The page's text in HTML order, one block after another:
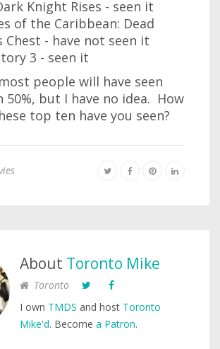
Knight Rises - seen it
of the Caribbean: Dead
Chest - have not seen it
3 - seen it
people will have seen
50%, but I have no idea. How
top ten have you seen?
About Toronto Mike
Toronto
I own TMDS and host Toronto
Mike'd. Become a Patron.